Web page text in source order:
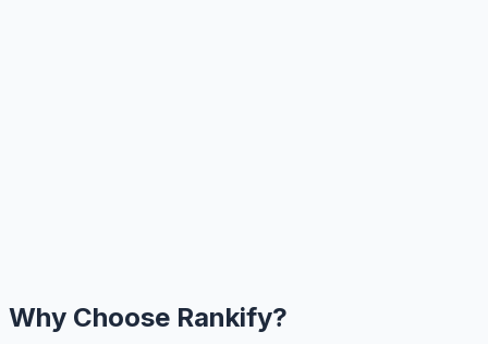
Why Choose Rankify?